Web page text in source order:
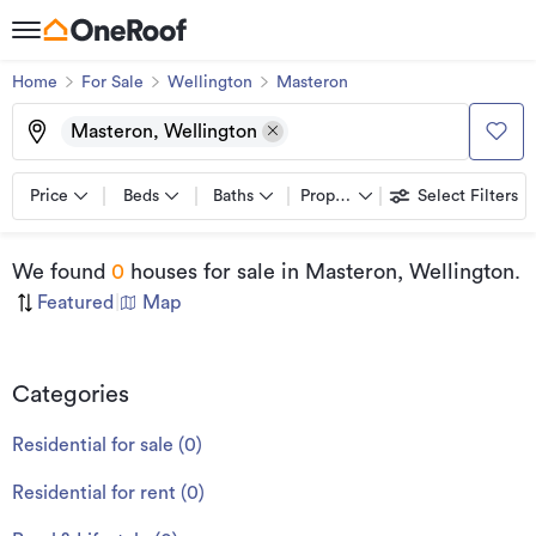
Home For Sale Wellington Masteron
Masteron, Wellington
Price Beds Baths Property types Select Filters
We found 0 houses for sale in Masteron, Wellington.
Featured Map
Categories
Residential for sale (0)
Residential for rent (0)